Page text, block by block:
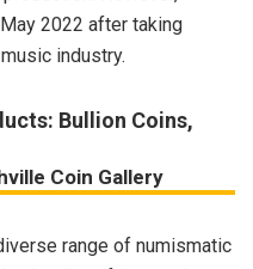
2022 after taking
industry.
Bullion Coins,
Coin Gallery
range of numismatic